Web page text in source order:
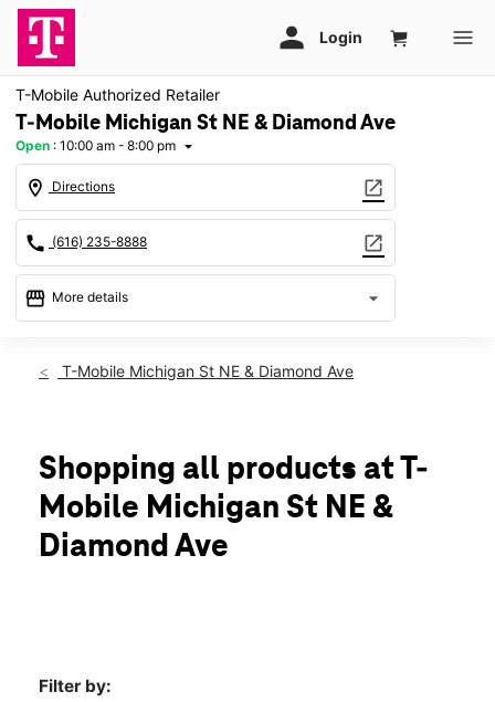
T-Mobile Authorized Retailer
T-Mobile Michigan St NE & Diamond Ave
Open : 10:00 am - 8:00 pm arrow_drop_down
location_on Directions open_in_new
call (616) 235-8888 open_in_new
storefront More details arrow_drop_down
Fri:10:00 am - 8:00 pm
Tues: 10:00 am - 8:00 pm
Wed:10:00 am - 8:00 pm
Thurs: 10:00 am - 8:00 pm
1000 Michigan St NE Grand Rapids, MI 49503
T-Mobile Michigan St NE & Diamond Ave
Shopping all products at T-
Mobile Michigan St NE &
Diamond Ave
Filter by: